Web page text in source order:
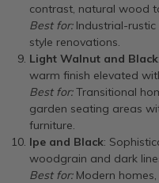
contrast, natural wood
Best for:Industrial-rustic
style renovations.
Light Walnut and Black
warm finish elevated
Best for:Transitional
garden seating areas
furniture.
Ipe and Black:
woodgrain and dark
Best for:Modern homes,